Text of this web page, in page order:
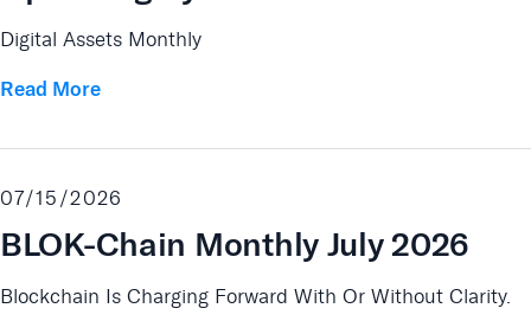
Digital Assets Monthly
Read More
07/15/2026
BLOK-Chain Monthly July 2026
Blockchain Is Charging Forward With Or Without Clarity.